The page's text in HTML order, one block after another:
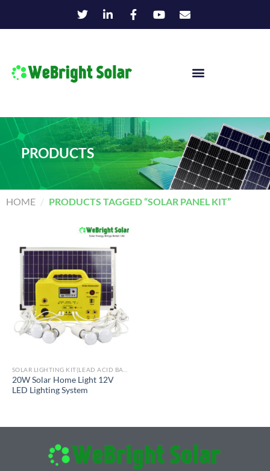
PRODUCTS
HOME / PRODUCTS TAGGED “SOLAR PANEL KIT”
20W Solar Home Light 12V
LED Lighting System